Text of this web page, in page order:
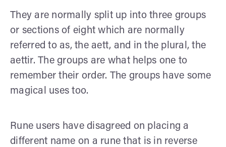
They are normally split up into three groups
or sections of eight which are normally
referred to as, the aett, and in the plural, the
aettir. The groups are what helps one to
remember their order. The groups have some
magical uses too.
Rune users have disagreed on placing a
different name on a rune that is in reverse